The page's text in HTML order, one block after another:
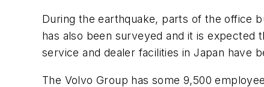
During the earthquake, parts of the office
has also been surveyed and it is
service and dealer facilities in Japan have
The Volvo Group has some 9,500